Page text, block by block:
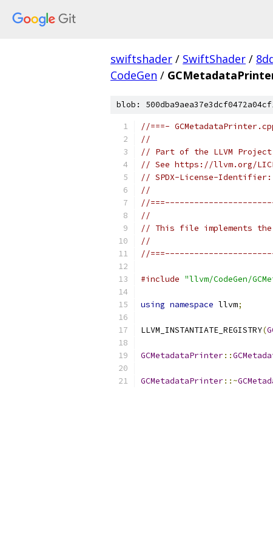
swiftshader / SwiftShader /
CodeGen /
blob:
//===-
//
// Part of the LLVM
// See https://llvm.org/
// SPDX-License-Identifier:
//
//
//
// This file implements the
//
//
#include "llvm/CodeGen/
using namespace llvm;
LLVM_INSTANTIATE_REGISTRY(
GCMetadataPrinter::
GCMetadataPrinter::~